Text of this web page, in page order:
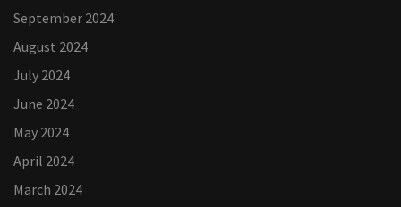
September 2024
August 2024
July 2024
June 2024
May 2024
April 2024
March 2024